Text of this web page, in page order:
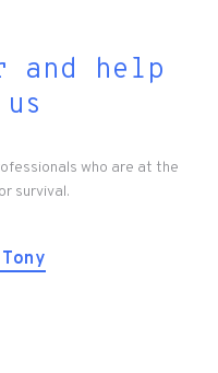
and help
who are at the
survival.